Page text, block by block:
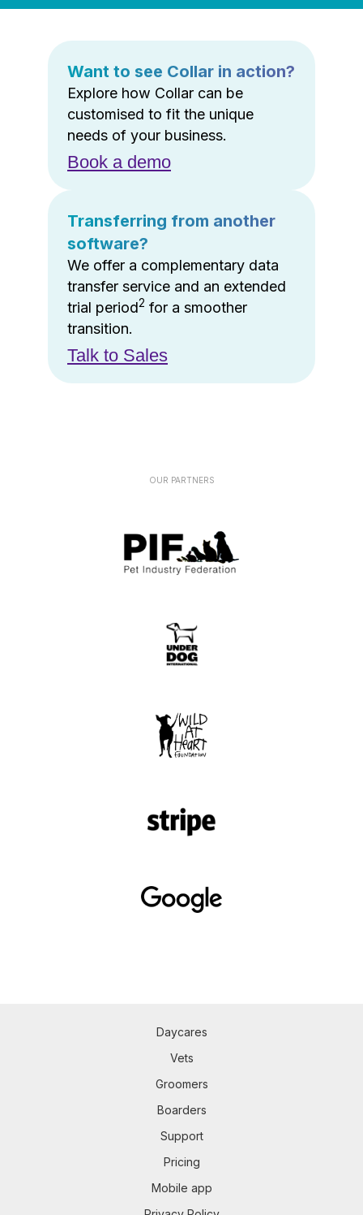
Want to see Collar in action?
Explore how Collar can be
customised to fit the unique
needs of your business.
Book a demo
Transferring from another
software?
We offer a complementary data
transfer service and an extended
trial period2 for a smoother
transition.
Talk to Sales
OUR PARTNERS
Daycares
Vets
Groomers
Boarders
Support
Pricing
Mobile app